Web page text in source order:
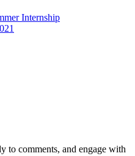
Internship
to comments, and engage with